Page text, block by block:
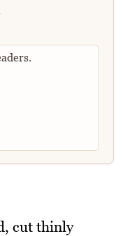
cut thinly